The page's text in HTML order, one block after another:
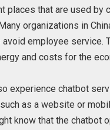
places that are used by
organizations in
employee service.
and costs for the
experience chatbot
as a website or
know that the chatbot